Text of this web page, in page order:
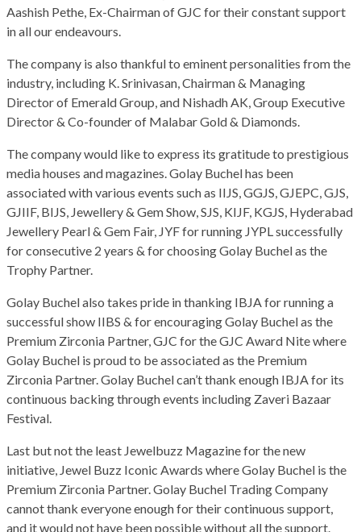
Aashish Pethe, Ex-Chairman of GJC for their constant support
in all our endeavours.
The company is also thankful to eminent personalities from the
industry, including K. Srinivasan, Chairman & Managing
Director of Emerald Group, and Nishadh AK, Group Executive
Director & Co-founder of Malabar Gold & Diamonds.
The company would like to express its gratitude to prestigious
media houses and magazines. Golay Buchel has been
associated with various events such as IIJS, GGJS, GJEPC, GJS,
GJIIF, BIJS, Jewellery & Gem Show, SJS, KIJF, KGJS, Hyderabad
Jewellery Pearl & Gem Fair, JYF for running JYPL successfully
for consecutive 2 years & for choosing Golay Buchel as the
Trophy Partner.
Golay Buchel also takes pride in thanking IBJA for running a
successful show IIBS & for encouraging Golay Buchel as the
Premium Zirconia Partner, GJC for the GJC Award Nite where
Golay Buchel is proud to be associated as the Premium
Zirconia Partner. Golay Buchel can’t thank enough IBJA for its
continuous backing through events including Zaveri Bazaar
Festival.
Last but not the least Jewelbuzz Magazine for the new
initiative, Jewel Buzz Iconic Awards where Golay Buchel is the
Premium Zirconia Partner. Golay Buchel Trading Company
cannot thank everyone enough for their continuous support,
and it would not have been possible without all the support.